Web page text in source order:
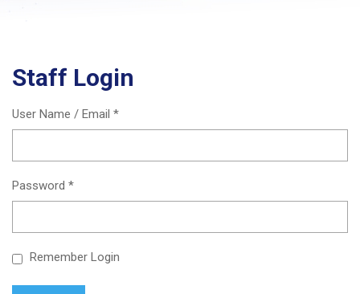
Staff Login
User Name / Email *
Password *
Remember Login